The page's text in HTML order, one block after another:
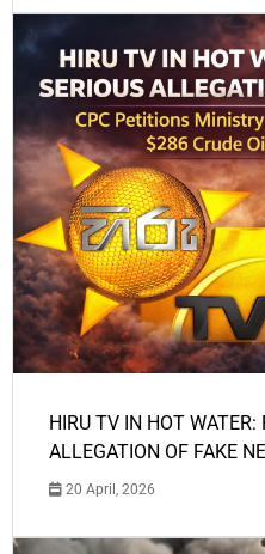
HIRU TV IN HOT WATER:
ALLEGATION OF FAKE
20 April, 2026